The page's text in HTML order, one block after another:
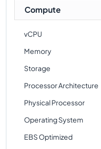
Compute
vCPU
Memory
Storage
Processor Architecture
Physical Processor
Operating System
EBS Optimized